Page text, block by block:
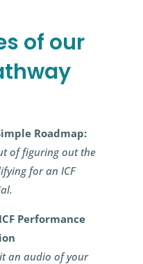
of our
Roadmap:
of figuring out the
for an ICF
Performance
an audio of your